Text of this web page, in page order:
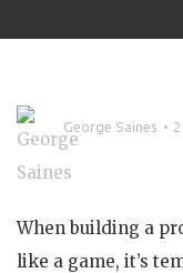
George Saines
When building a
like a game, it’s